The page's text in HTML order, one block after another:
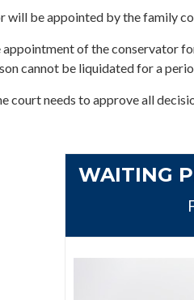
will be appointed by the family
appointment of the conservator
cannot be liquidated for a
court needs to approve all
WAITING